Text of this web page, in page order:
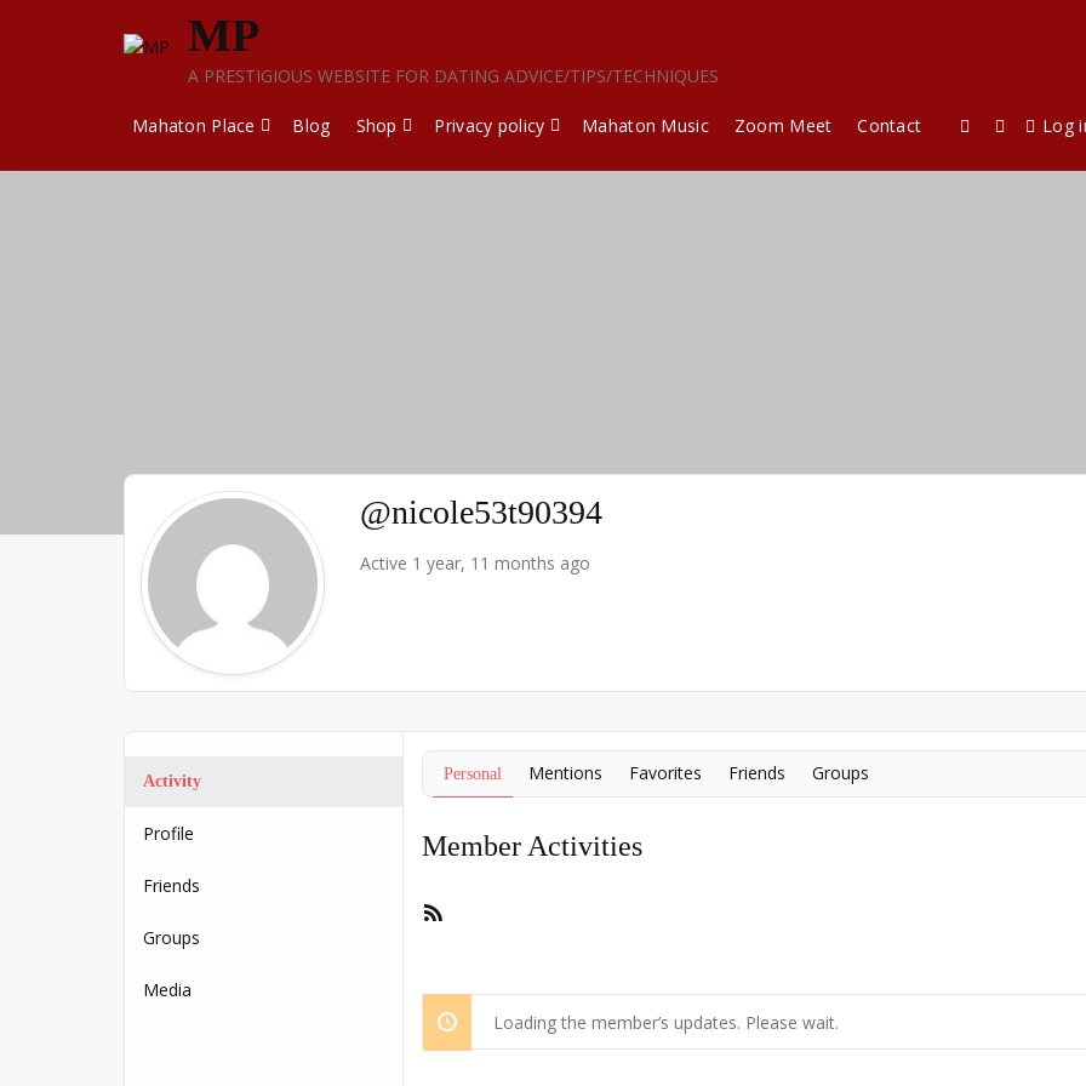
MP
A PRESTIGIOUS WEBSITE FOR DATING ADVICE/TIPS/TECHNIQUES
Mahaton Place Blog Shop Privacy policy Mahaton Music Zoom Meet Contact Log
@nicole53t90394
Active 1 year, 11 months ago
Activity
Profile
Friends
Groups
Media
Personal Mentions Favorites Friends Groups
Member Activities
Loading the member’s updates. Please wait.